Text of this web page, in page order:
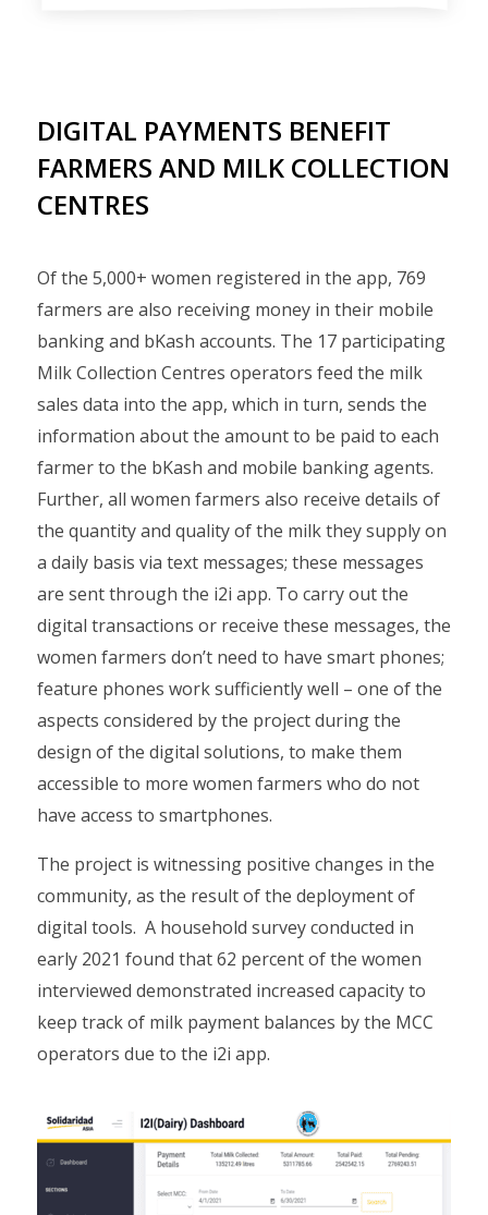
DIGITAL PAYMENTS BENEFIT
FARMERS AND MILK COLLECTION
CENTRES
Of the 5,000+ women registered in the app, 769
farmers are also receiving money in their mobile
banking and bKash accounts. The 17 participating
Milk Collection Centres operators feed the milk
sales data into the app, which in turn, sends the
information about the amount to be paid to each
farmer to the bKash and mobile banking agents.
Further, all women farmers also receive details of
the quantity and quality of the milk they supply on
a daily basis via text messages; these messages
are sent through the i2i app. To carry out the
digital transactions or receive these messages, the
women farmers don’t need to have smart phones;
feature phones work sufficiently well – one of the
aspects considered by the project during the
design of the digital solutions, to make them
accessible to more women farmers who do not
have access to smartphones.
The project is witnessing positive changes in the
community, as the result of the deployment of
digital tools. A household survey conducted in
early 2021 found that 62 percent of the women
interviewed demonstrated increased capacity to
keep track of milk payment balances by the MCC
operators due to the i2i app.